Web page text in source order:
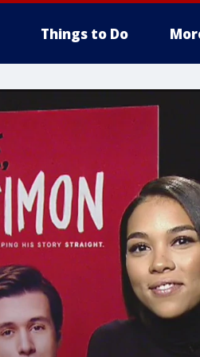
Things to Do